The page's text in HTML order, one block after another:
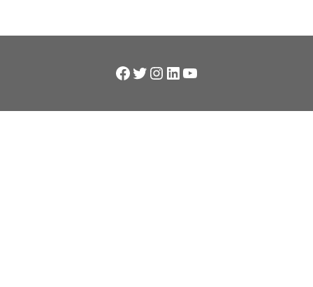
Facebook
Twitter
Instagram
LinkedIn
YouTube